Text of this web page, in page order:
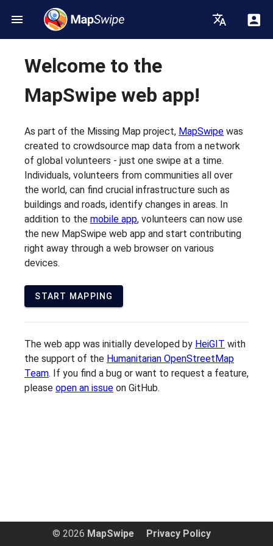
Welcome to the
MapSwipe web app!
As part of the Missing Map project, MapSwipe was
created to crowdsource map data from a network
of global volunteers - just one swipe at a time.
Individuals, volunteers from communities all over
the world, can find crucial infrastructure such as
buildings and roads, identify changes in areas. In
addition to the mobile app, volunteers can now use
the new MapSwipe web app and start contributing
right away through a web browser on various
devices.
START MAPPING
The web app was initially developed by HeiGIT with
the support of the Humanitarian OpenStreetMap
Team. If you find a bug or want to request a feature,
please open an issue on GitHub.
© 2026 MapSwipe Privacy Policy